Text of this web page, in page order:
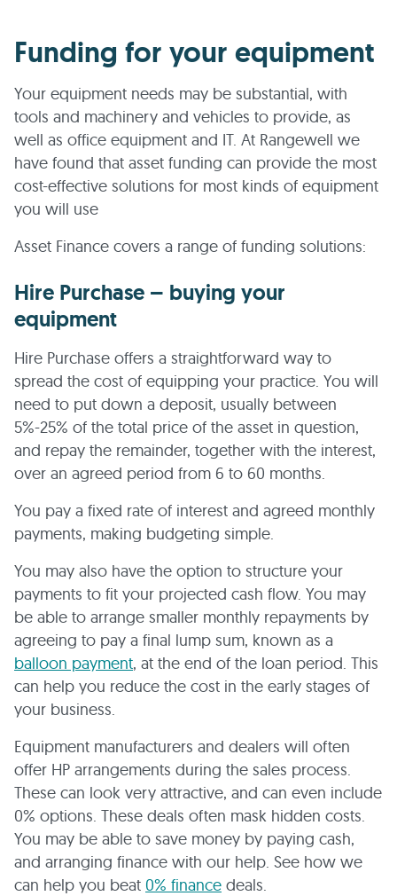
Funding for your equipment
Your equipment needs may be substantial, with
tools and machinery and vehicles to provide, as
well as office equipment and IT. At Rangewell we
have found that asset funding can provide the most
cost-effective solutions for most kinds of equipment
you will use
Asset Finance covers a range of funding solutions:
Hire Purchase – buying your
equipment
Hire Purchase offers a straightforward way to
spread the cost of equipping your practice. You will
need to put down a deposit, usually between
5%-25% of the total price of the asset in question,
and repay the remainder, together with the interest,
over an agreed period from 6 to 60 months.
You pay a fixed rate of interest and agreed monthly
payments, making budgeting simple.
You may also have the option to structure your
payments to fit your projected cash flow. You may
be able to arrange smaller monthly repayments by
agreeing to pay a final lump sum, known as a
balloon payment, at the end of the loan period. This
can help you reduce the cost in the early stages of
your business.
Equipment manufacturers and dealers will often
offer HP arrangements during the sales process.
These can look very attractive, and can even include
0% options. These deals often mask hidden costs.
You may be able to save money by paying cash,
and arranging finance with our help. See how we
can help you beat 0% finance deals.